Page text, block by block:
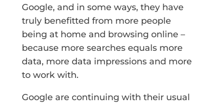
Google, and in some ways, they have
truly benefitted from more people
being at home and browsing online –
because more searches equals more
data, more data impressions and more
to work with.
Google are continuing with their usual